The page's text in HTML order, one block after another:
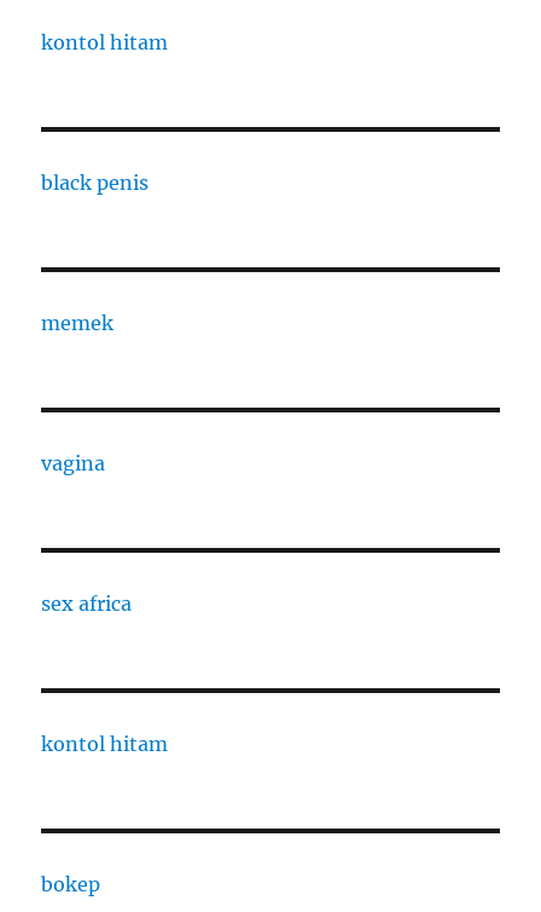
kontol hitam
black penis
memek
vagina
sex africa
kontol hitam
bokep